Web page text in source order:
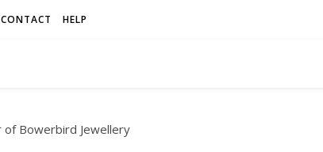
CONTACT HELP